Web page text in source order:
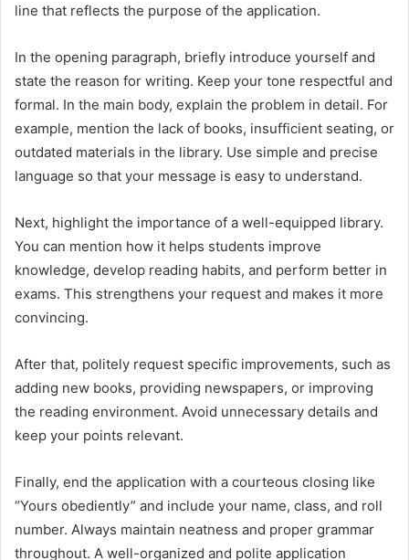
line that reflects the purpose of the application.
In the opening paragraph, briefly introduce yourself and
state the reason for writing. Keep your tone respectful and
formal. In the main body, explain the problem in detail. For
example, mention the lack of books, insufficient seating, or
outdated materials in the library. Use simple and precise
language so that your message is easy to understand.
Next, highlight the importance of a well-equipped library.
You can mention how it helps students improve
knowledge, develop reading habits, and perform better in
exams. This strengthens your request and makes it more
convincing.
After that, politely request specific improvements, such as
adding new books, providing newspapers, or improving
the reading environment. Avoid unnecessary details and
keep your points relevant.
Finally, end the application with a courteous closing like
“Yours obediently” and include your name, class, and roll
number. Always maintain neatness and proper grammar
throughout. A well-organized and polite application